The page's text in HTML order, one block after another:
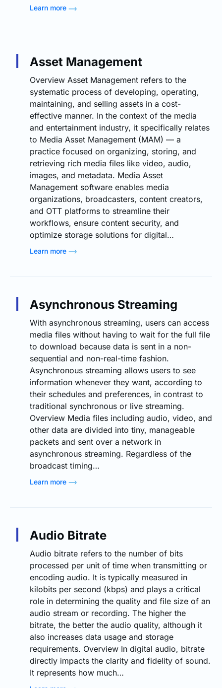
Learn more
Asset Management
Overview Asset Management refers to the
systematic process of developing, operating,
maintaining, and selling assets in a cost-
effective manner. In the context of the media
and entertainment industry, it specifically relates
to Media Asset Management (MAM) — a
practice focused on organizing, storing, and
retrieving rich media files like video, audio,
images, and metadata. Media Asset
Management software enables media
organizations, broadcasters, content creators,
and OTT platforms to streamline their
workflows, ensure content security, and
optimize storage solutions for digital…
Learn more
Asynchronous Streaming
With asynchronous streaming, users can access
media files without having to wait for the full file
to download because data is sent in a non-
sequential and non-real-time fashion.
Asynchronous streaming allows users to see
information whenever they want, according to
their schedules and preferences, in contrast to
traditional synchronous or live streaming.
Overview Media files including audio, video, and
other data are divided into tiny, manageable
packets and sent over a network in
asynchronous streaming. Regardless of the
broadcast timing…
Learn more
Audio Bitrate
Audio bitrate refers to the number of bits
processed per unit of time when transmitting or
encoding audio. It is typically measured in
kilobits per second (kbps) and plays a critical
role in determining the quality and file size of an
audio stream or recording. The higher the
bitrate, the better the audio quality, although it
also increases data usage and storage
requirements. Overview In digital audio, bitrate
directly impacts the clarity and fidelity of sound.
It represents how much…